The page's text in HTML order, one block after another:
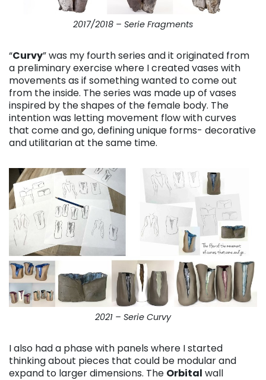
2017/2018 – Serie Fragments
“Curvy” was my fourth series and it originated from
a preliminary exercise where I created vases with
movements as if something wanted to come out
from the inside. The series was made up of vases
inspired by the shapes of the female body. The
intention was letting movement flow with curves
that come and go, defining unique forms- decorative
and utilitarian at the same time.
2021 – Serie Curvy
I also had a phase with panels where I started
thinking about pieces that could be modular and
expand to larger dimensions. The Orbital wall